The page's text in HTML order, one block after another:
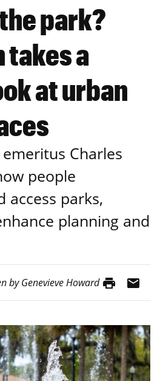
park?
takes a
at urban
Charles
people
access parks,
planning and
by Genevieve Howard print mail